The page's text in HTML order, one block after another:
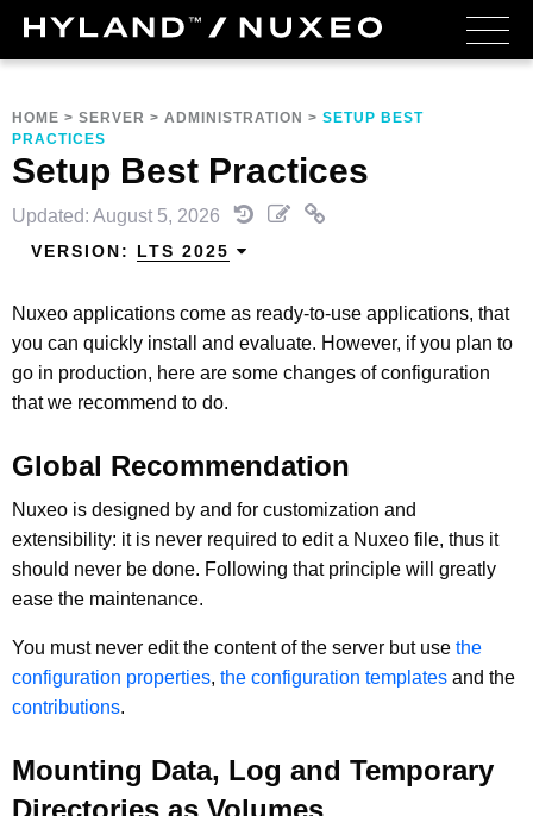
HOME > SERVER > ADMINISTRATION > SETUP BEST
PRACTICES
Setup Best Practices
Updated: August 5, 2026
VERSION: LTS 2025
Nuxeo applications come as ready-to-use applications, that
you can quickly install and evaluate. However, if you plan to
go in production, here are some changes of configuration
that we recommend to do.
Global Recommendation
Nuxeo is designed by and for customization and
extensibility: it is never required to edit a Nuxeo file, thus it
should never be done. Following that principle will greatly
ease the maintenance.
You must never edit the content of the server but use the
configuration properties, the configuration templates and the
contributions.
Mounting Data, Log and Temporary
Directories as Volumes